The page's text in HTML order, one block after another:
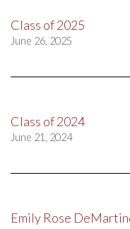
Class of 2025
June 26, 2025
Class of 2024
June 21, 2024
Emily Rose